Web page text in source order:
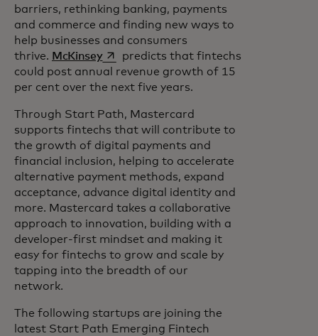
barriers, rethinking banking, payments
and commerce and finding new ways to
help businesses and consumers
thrive. McKinseyopens in a new tab
predicts that fintechs
could post annual revenue growth of 15
per cent over the next five years.
Through Start Path, Mastercard
supports fintechs that will contribute to
the growth of digital payments and
financial inclusion, helping to accelerate
alternative payment methods, expand
acceptance, advance digital identity and
more. Mastercard takes a collaborative
approach to innovation, building with a
developer-first mindset and making it
easy for fintechs to grow and scale by
tapping into the breadth of our
network.
The following startups are joining the
latest Start Path Emerging Fintech